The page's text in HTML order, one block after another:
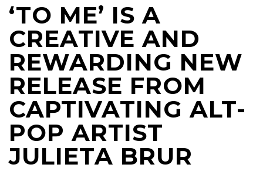
‘TO ME’ IS A
CREATIVE AND
REWARDING NEW
RELEASE FROM
CAPTIVATING ALT-
POP ARTIST
JULIETA BRUR